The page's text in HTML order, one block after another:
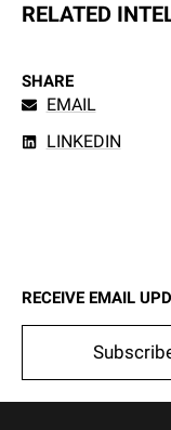
RELATED
SHARE
EMAIL
LINKEDIN
RECEIVE EMAIL